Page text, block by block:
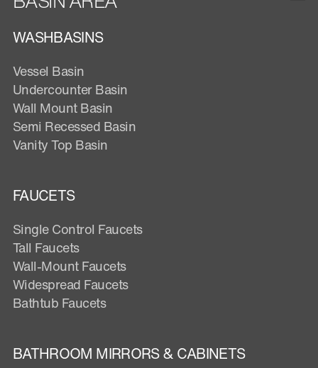
WASHBASINS
Vessel Basin
Undercounter Basin
Wall Mount Basin
Semi Recessed Basin
Vanity Top Basin
FAUCETS
Single Control Faucets
Tall Faucets
Wall-Mount Faucets
Widespread Faucets
Bathtub Faucets
BATHROOM MIRRORS & CABINETS